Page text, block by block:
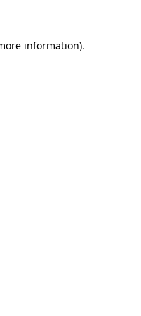
information).